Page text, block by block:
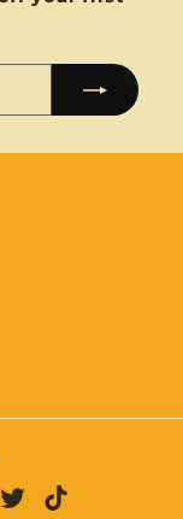
Twitter